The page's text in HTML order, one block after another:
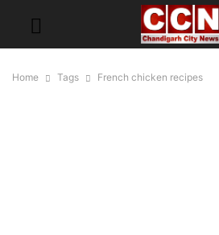
Home Tags French chicken recipes